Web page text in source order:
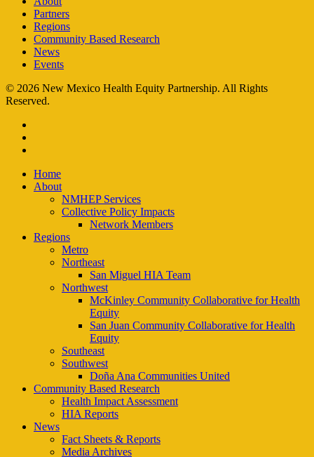
Partners
Regions
Community Based Research
News
Events
© 2026 New Mexico Health Equity Partnership. All Rights
Reserved.
Close
Menu
Home
About
NMHEP Services
Collective Policy Impacts
Network Members
Regions
Metro
Northeast
San Miguel HIA Team
Northwest
McKinley Community Collaborative for Health
Equity
San Juan Community Collaborative for Health
Equity
Southeast
Southwest
Doña Ana Communities United
Community Based Research
Health Impact Assessment
HIA Reports
News
Fact Sheets & Reports
Media Archives